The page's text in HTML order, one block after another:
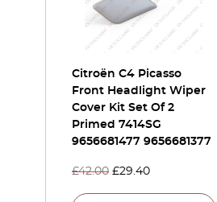
Citroën C4 Picasso
Front Headlight Wiper
Cover Kit Set Of 2
Primed 7414SG
9656681477 9656681377
£42.00 £29.40